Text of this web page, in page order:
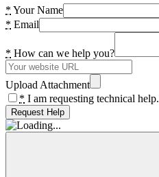
* Your Name
* Email
* How can we help you?
Upload Attachment
* I am requesting technical help.